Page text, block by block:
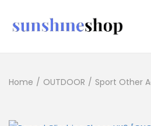
Home / OUTDOOR / Sport Other